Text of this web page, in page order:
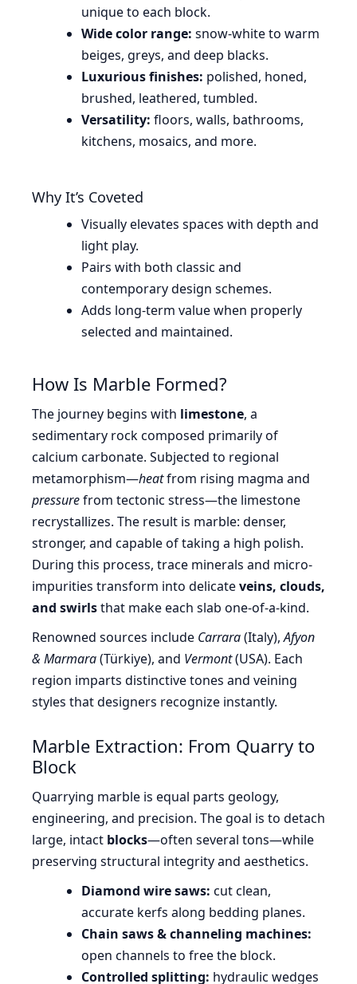
unique to each block.
Wide color range: snow-white to warm
beiges, greys, and deep blacks.
Luxurious finishes: polished, honed,
brushed, leathered, tumbled.
Versatility: floors, walls, bathrooms,
kitchens, mosaics, and more.
Why It’s Coveted
Visually elevates spaces with depth and
light play.
Pairs with both classic and
contemporary design schemes.
Adds long-term value when properly
selected and maintained.
How Is Marble Formed?
The journey begins with limestone, a
sedimentary rock composed primarily of
calcium carbonate. Subjected to regional
metamorphism—heatfrom rising magma and
pressurefrom tectonic stress—the limestone
recrystallizes. The result is marble: denser,
stronger, and capable of taking a high polish.
During this process, trace minerals and micro-
impurities transform into delicateveins, clouds,
and swirlsthat make each slab one-of-a-kind.
Renowned sources include Carrara(Italy),Afyon
& Marmara(Türkiye), and Vermont(USA). Each
region imparts distinctive tones and veining
styles that designers recognize instantly.
Marble Extraction: From Quarry to
Block
Quarrying marble is equal parts geology,
engineering, and precision. The goal is to detach
large, intact blocks—often several tons—while
preserving structural integrity and aesthetics.
Diamond wire saws: cut clean,
accurate kerfs along bedding planes.
Chain saws & channeling machines:
open channels to free the block.
Controlled splitting: hydraulic wedges